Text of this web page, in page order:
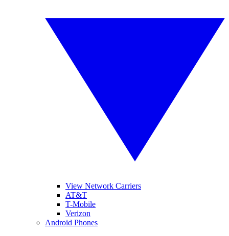
View Network Carriers
AT&T
T-Mobile
Verizon
Android Phones